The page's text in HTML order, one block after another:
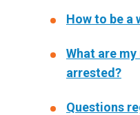
How to be a
What are
arrested?
Questions